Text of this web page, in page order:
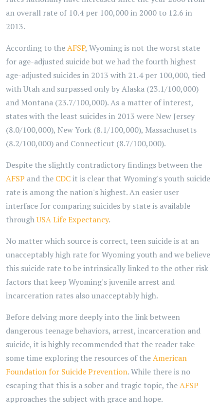
an overall rate of 10.4 per 100,000 in 2000 to 12.6 in
2013.
According to theAFSP, Wyoming is not the worst state
for age-adjusted suicide but we had the fourth highest
age-adjusted suicides in 2013 with 21.4 per 100,000, tied
with Utah and surpassed only by Alaska (23.1/100,000)
and Montana (23.7/100,000). As a matter of interest,
states with the least suicides in 2013 were New Jersey
(8.0/100,000), New York (8.1/100,000), Massachusetts
(8.2/100,000) and Connecticut (8.7/100,000).
Despite the slightly contradictory findings between the
AFSP and the CDCit is clear that Wyoming's youth suicide
rate is among the nation's highest. An easier user
interface for comparing suicides by state is available
throughUSA Life Expectancy.
No matter which source is correct, teen suicide is at an
unacceptably high rate for Wyoming youth and we believe
this suicide rate to be intrinsically linked to the other risk
factors that keep Wyoming's juvenile arrest and
incarceration rates also unacceptably high.
Before delving more deeply into the link between
dangerous teenage behaviors, arrest, incarceration and
suicide, it is highly recommended that the reader take
some time exploring the resources of theAmerican
Foundation for Suicide Prevention. While there is no
escaping that this is a sober and tragic topic, theAFSP
approaches the subject with grace and hope.